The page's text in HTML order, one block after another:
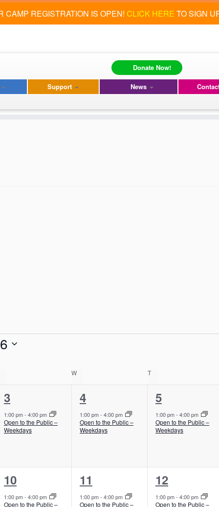
CAMP REGISTRATION IS OPEN! CLICK HERE TO SIGN
Support News
Donate Now!
W TTHURSDAY
1
e
v
n
t
,
3
1:00 pm- 4:00 pm
Open to the Public –
Weekdays
1
e
v
n
t
,
4
1:00 pm- 4:00 pm
Open to the Public –
Weekdays
1
e
v
n
t
,
5
1:00 pm- 4:00 pm
Open to the Public –
Weekdays
1
e
10
1:00 pm- 4:00 pm
Open to the Public –
1
e
11
1:00 pm- 4:00 pm
Open to the Public –
1
e
12
1:00 pm- 4:00 pm
Open to the Public –